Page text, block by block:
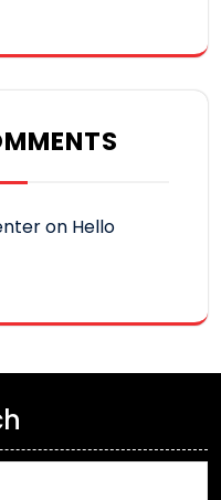
on Hello